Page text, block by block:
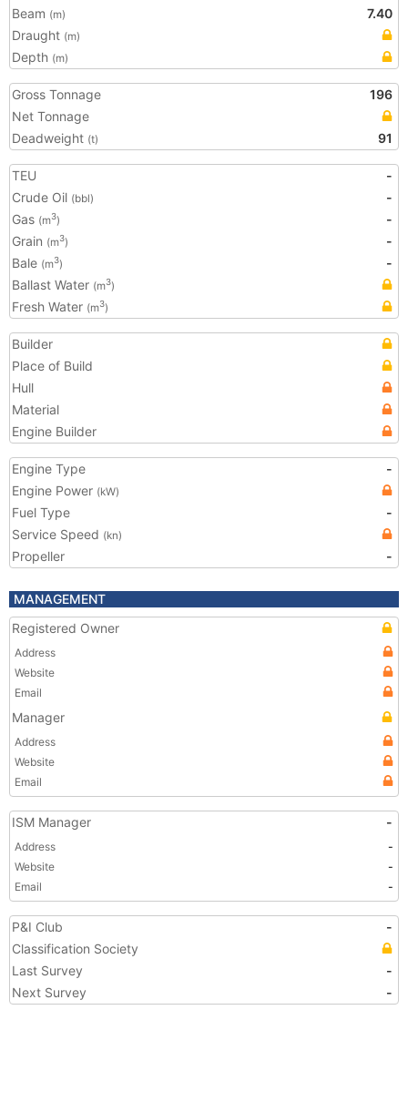
Beam (m)
7.40
Draught (m)
Depth (m)
Gross Tonnage
196
Net Tonnage
Deadweight (t) 91
TEU
-
Crude Oil (bbl)
-
Gas (m3)
-
Grain (m3)
-
Bale (m3)
-
Ballast Water (m3)
Fresh Water (m3)
Builder
Place of Build
Hull
Material
Engine Builder
Engine Type
-
Engine Power (kW)
Fuel Type
-
Service Speed (kn)
Propeller -
MANAGEMENT
Registered Owner
Address
Website
Email
Manager
Address
Website
Email
ISM Manager -
Address
-
Website
-
Email
-
P&I Club
-
Classification Society
Last Survey
-
Next Survey
-